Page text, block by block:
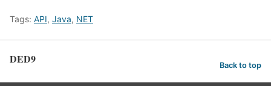
Tags: API, Java, NET
DED9 Back to top